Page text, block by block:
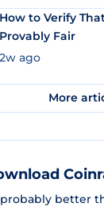
How to Verify
Provably Fair
2w ago
More
better